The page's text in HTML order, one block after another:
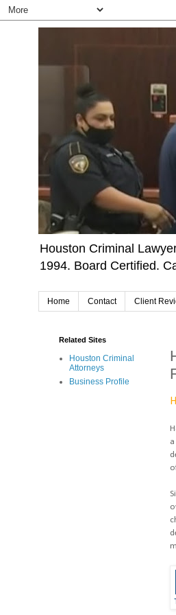
Houston Criminal
1994. Board Certified.
Home Contact Client
Related Sites
Houston Criminal
Attorneys
Business Profile